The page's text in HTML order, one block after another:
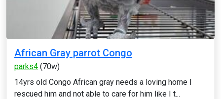
African Gray parrot Congo
parks4 (70w)
14yrs old Congo African gray needs a loving home I
rescued him and not able to care for him like I t...